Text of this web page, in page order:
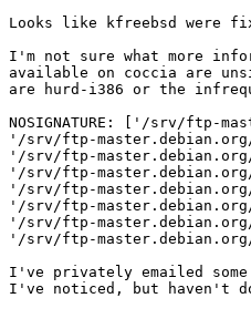
Looks like kfreebsd were
I'm not sure what more
available on coccia are
are hurd-i386 or the
NOSIGNATURE: ['/srv/ftp-
'/srv/ftp-
'/srv/ftp-
'/srv/ftp-
'/srv/ftp-
'/srv/ftp-
'/srv/ftp-
'/srv/ftp-
I've privately emailed
I've noticed, but haven't